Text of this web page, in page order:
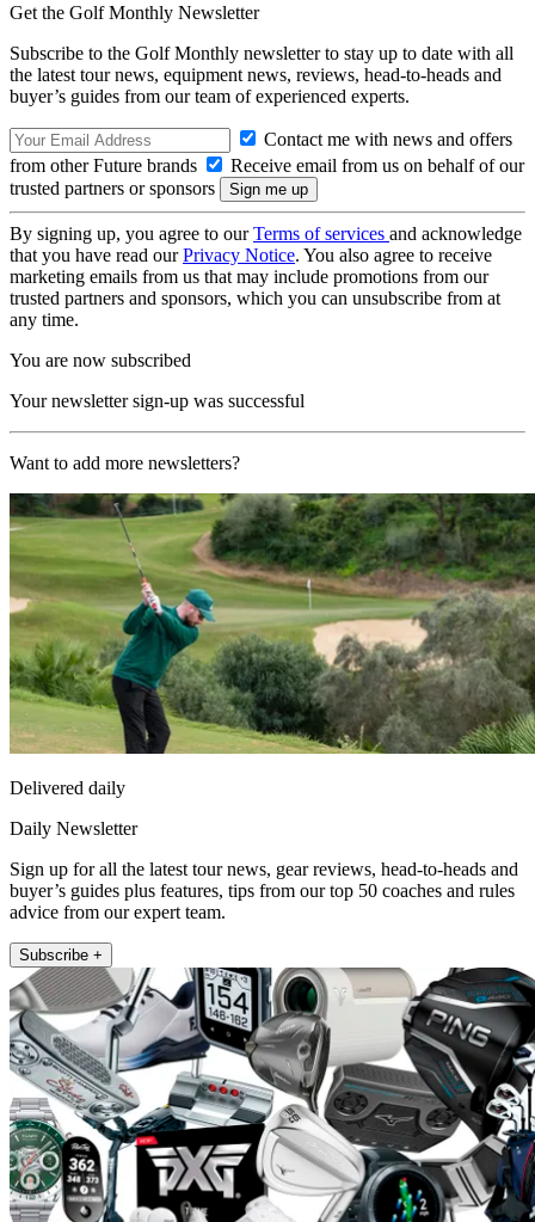
Get the Golf Monthly Newsletter
Subscribe to the Golf Monthly newsletter to stay up to date with all
the latest tour news, equipment news, reviews, head-to-heads and
buyer’s guides from our team of experienced experts.
Contact me with news and offers
from other Future brands
Receive email from us on behalf of our
trusted partners or sponsors
By signing up, you agree to ourTerms of services and acknowledge
that you have read ourPrivacy Notice. You also agree to receive
marketing emails from us that may include promotions from our
trusted partners and sponsors, which you can unsubscribe from at
any time.
You are now subscribed
Your newsletter sign-up was successful
Want to add more newsletters?
Delivered daily
Daily Newsletter
Sign up for all the latest tour news, gear reviews, head-to-heads and
buyer’s guides plus features, tips from our top 50 coaches and rules
advice from our expert team.
Subscribe +